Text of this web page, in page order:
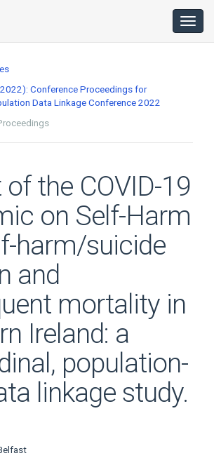
Conference Proceedings for
Data Linkage Conference 2022
the COVID-19
on Self-Harm
harm/suicide
and
mortality in
Ireland: a
population-
linkage study.